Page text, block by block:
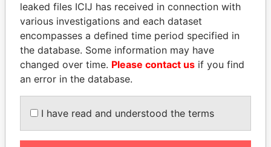
DOWNLOAD DATA
More news apps from ICIJ
leaked files ICIJ has received in connection with
various investigations and each dataset
encompasses a defined time period specified in
the database. Some information may have
changed over time. Please contact us if you find
an error in the database.
I have read and understood the terms